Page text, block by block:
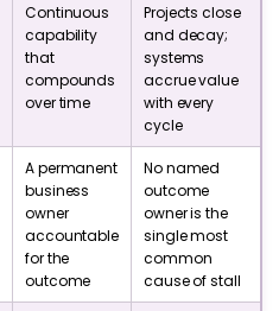
Continuous
capability
that
compounds
over time
Projects close
and decay;
systems
accrue value
with every
cycle
A permanent
business
owner
accountable
for the
outcome
No named
outcome
owner is the
single most
common
cause of stall